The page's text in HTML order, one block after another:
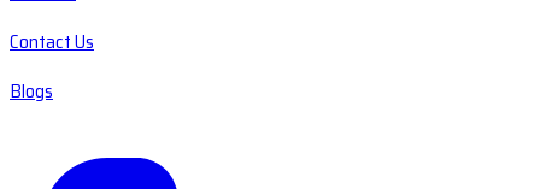
Contact Us
Blogs